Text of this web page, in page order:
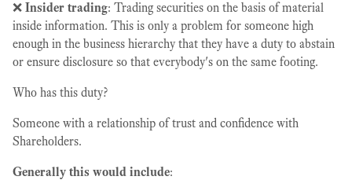
❌ Insider trading: Trading securities on the basis of material
inside information. This is only a problem for someone high
enough in the business hierarchy that they have a duty to abstain
or ensure disclosure so that everybody's on the same footing.
Who has this duty?
Someone with a relationship of trust and confidence with
Shareholders.
Generally this would include: